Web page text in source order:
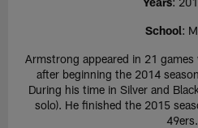
School:
Armstrong appeared in 21
after beginning the 2014
During his time in Silver and
solo). He finished the 2015
49ers.